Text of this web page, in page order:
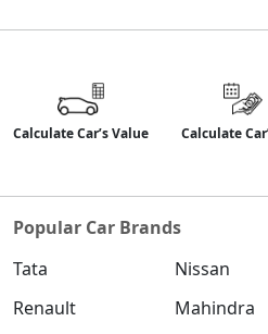
₹ 18,48,906 On Road Price( New
₹ 19,49,016
Petrol / Manual
₹ 19,49,016 On Road Price( New
Calculate Car’s Value Calculate
Popular Car Brands
Tata
Nissan
Renault
Mahindra